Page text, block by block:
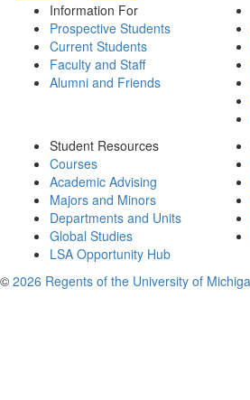
Information For
Prospective Students
Current Students
Faculty and Staff
Alumni and Friends
Student Resources
Courses
Academic Advising
Majors and Minors
Departments and Units
Global Studies
LSA Opportunity Hub
© 2026 Regents of the University of